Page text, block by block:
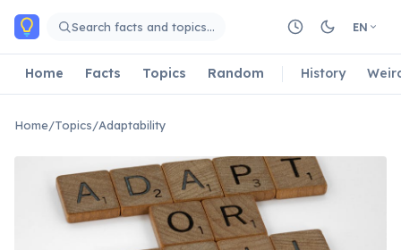
Skip to main content
Search facts and topics… EN
Home Facts Topics Random History
Home/Topics/Adaptability